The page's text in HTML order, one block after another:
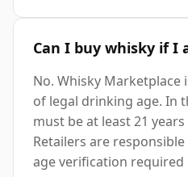
Can I buy whisky if I
No. Whisky
of legal drinking age. In
must be at least 21
Retailers are
age verification required